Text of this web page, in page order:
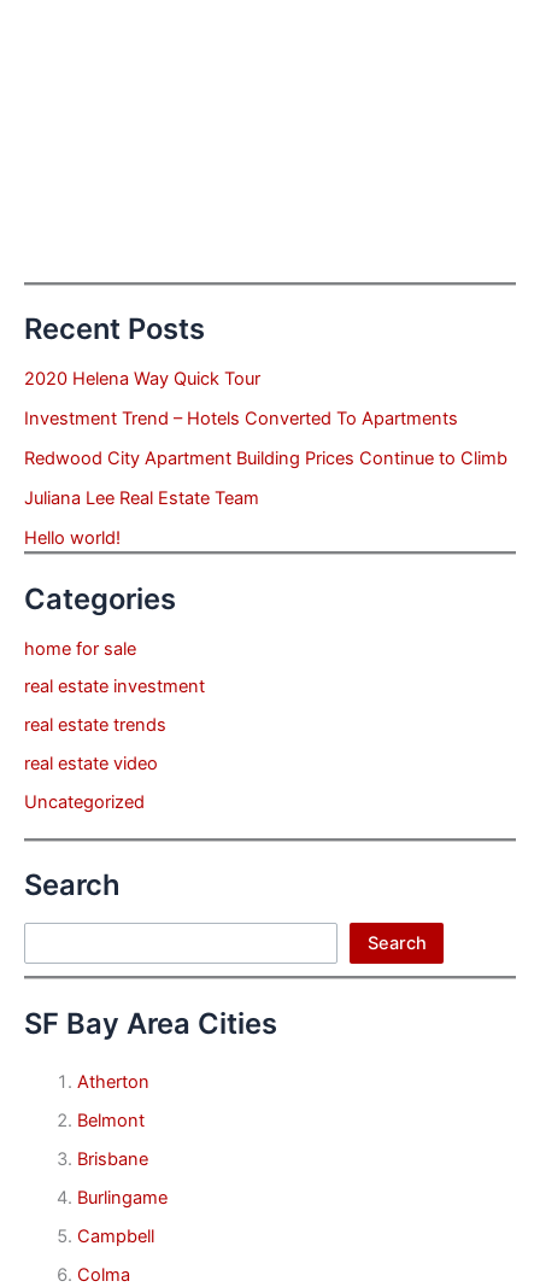
Recent Posts
2020 Helena Way Quick Tour
Investment Trend – Hotels Converted To Apartments
Redwood City Apartment Building Prices Continue to Climb
Juliana Lee Real Estate Team
Hello world!
Categories
home for sale
real estate investment
real estate trends
real estate video
Uncategorized
Search
Search
SF Bay Area Cities
Atherton
Belmont
Brisbane
Burlingame
Campbell
Colma